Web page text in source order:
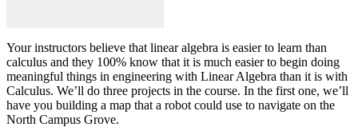
Your instructors believe that linear algebra is easier to learn than
calculus and they 100% know that it is much easier to begin doing
meaningful things in engineering with Linear Algebra than it is with
Calculus. We’ll do three projects in the course. In the first one, we’ll
have you building a map that a robot could use to navigate on the
North Campus Grove.